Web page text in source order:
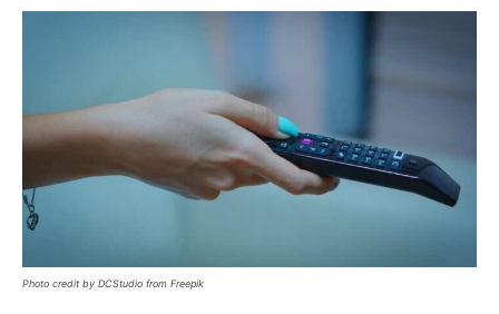
Photo credit by DCStudio from Freepik